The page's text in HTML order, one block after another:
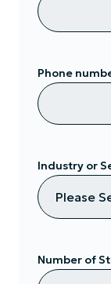
Phone
Industry or
Number of